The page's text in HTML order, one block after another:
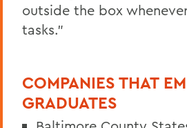
outside the box
tasks."
COMPANIES THAT
GRADUATES